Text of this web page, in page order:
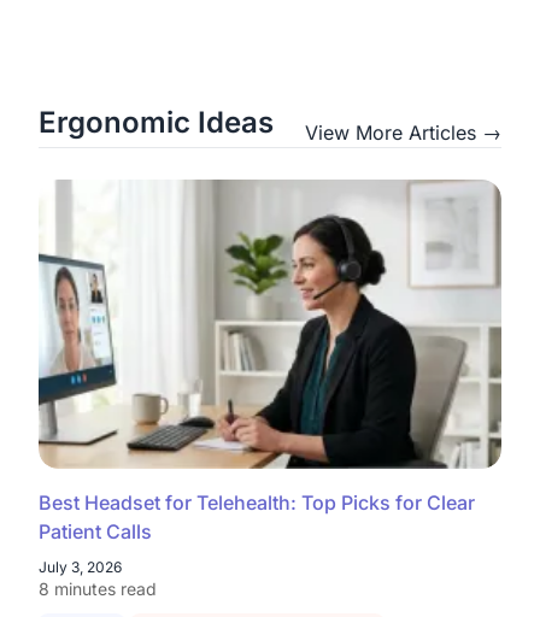
Ergonomic Ideas View More Articles →
Best Headset for Telehealth: Top Picks for Clear
Patient Calls
July 3, 2026
8 minutes read